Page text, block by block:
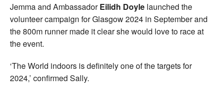
Jemma and AmbassadorEilidh Doyle launched the
volunteer campaign for Glasgow 2024 in September and
the 800m runner made it clear she would love to race at
the event.
‘The World indoors is definitely one of the targets for
2024,’ confirmed Sally.